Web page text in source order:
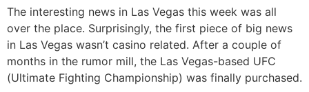
The interesting news in Las Vegas this week was all
over the place. Surprisingly, the first piece of big news
in Las Vegas wasn’t casino related. After a couple of
months in the rumor mill, the Las Vegas-based UFC
(Ultimate Fighting Championship) was finally purchased.